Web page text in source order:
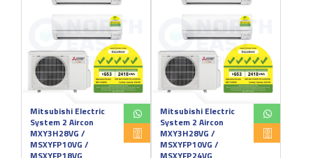
Mitsubishi Electric
System 2 Aircon
MXY3H28VG /
MSXYFP10VG /
Mitsubishi Electric
System 2 Aircon
MXY3H28VG /
MSXYFP10VG /